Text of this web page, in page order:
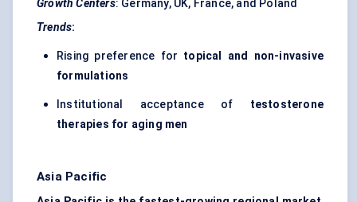
Growth Centers: Germany, UK, France, and Poland
Trends:
Rising preference for topical and non-invasive
formulations
Institutional acceptance of testosterone
therapies for aging men
Asia Pacific